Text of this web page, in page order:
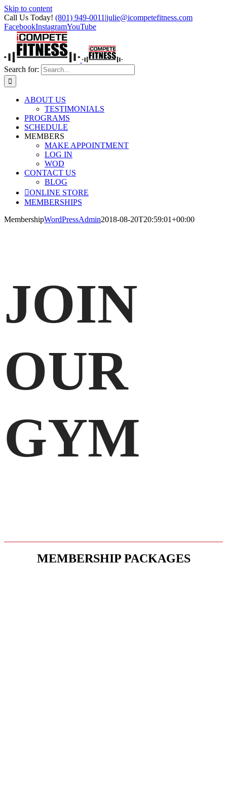
Skip to content
Call Us Today! (801) 949-0011 |julie@icompetefitness.com
FacebookInstagramYouTube
Search for:
ABOUT US
TESTIMONIALS
PROGRAMS
SCHEDULE
MEMBERS
MAKE APPOINTMENT
LOG IN
WOD
CONTACT US
BLOG
ONLINE STORE
MEMBERSHIPS
MembershipWordPressAdmin2018-08-20T20:59:01+00:00
JOIN
OUR
GYM
MEMBERSHIP PACKAGES